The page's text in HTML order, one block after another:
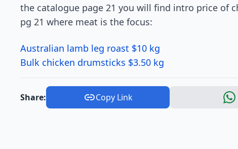
the catalogue page 21 you will find intro price of
pg 21 where meat is the focus:
Australian lamb leg roast $10 kg
Bulk chicken drumsticks $3.50 kg
Share: Copy Link